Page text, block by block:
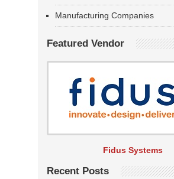
Manufacturing Companies
Featured Vendor
Fidus Systems
Recent Posts